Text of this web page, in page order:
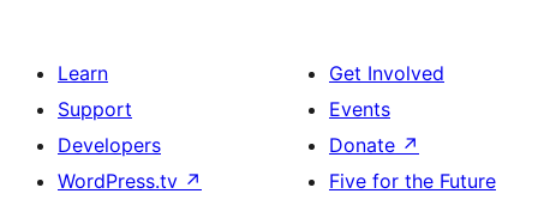
Learn
Support
Developers
WordPress.tv ↗
Get Involved
Events
Donate ↗
Five for the Future